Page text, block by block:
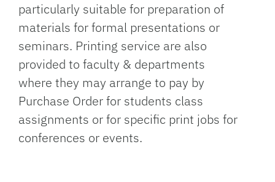
particularly suitable for preparation of
materials for formal presentations or
seminars. Printing service are also
provided to faculty & departments
where they may arrange to pay by
Purchase Order for students class
assignments or for specific print jobs for
conferences or events.